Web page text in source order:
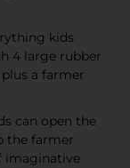
kids
4 large rubber
a farmer
can open the
the farmer
imaginative